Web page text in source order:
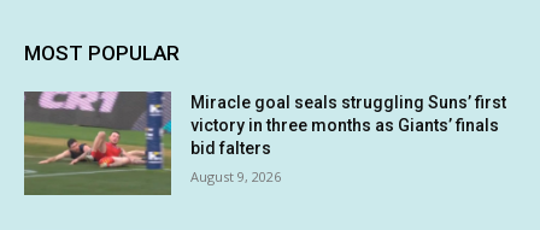
MOST POPULAR
Miracle goal seals struggling Suns’ first
victory in three months as Giants’ finals
bid falters
August 9, 2026